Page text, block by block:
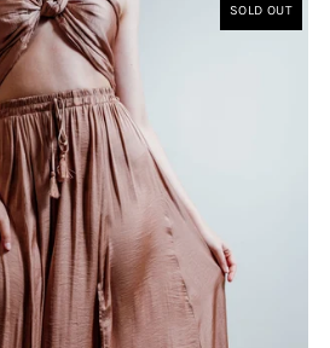
SOLD OUT